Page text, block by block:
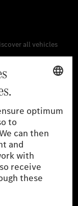
with the
vehicles Test
consumption
on the efficient use
on driving style